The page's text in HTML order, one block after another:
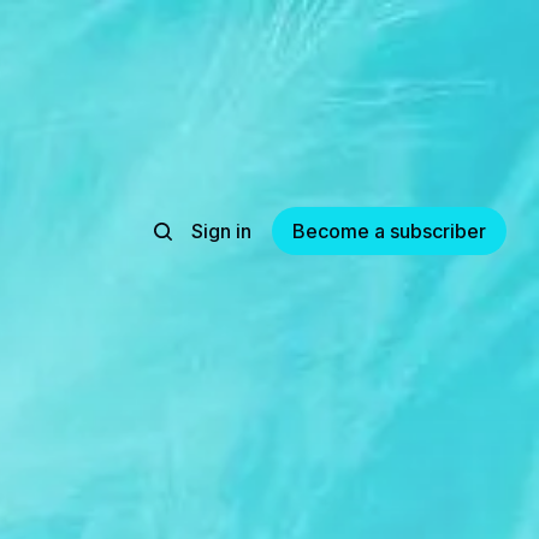
Sign in Become a subscriber